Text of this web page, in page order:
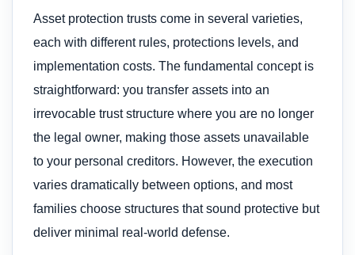
Asset protection trusts come in several varieties,
each with different rules, protections levels, and
implementation costs. The fundamental concept is
straightforward: you transfer assets into an
irrevocable trust structure where you are no longer
the legal owner, making those assets unavailable
to your personal creditors. However, the execution
varies dramatically between options, and most
families choose structures that sound protective but
deliver minimal real-world defense.